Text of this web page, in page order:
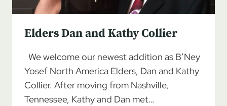
Elders Dan and Kathy Collier
We welcome our newest addition as B’Ney
Yosef North America Elders, Dan and Kathy
Collier. After moving from Nashville,
Tennessee, Kathy and Dan met…